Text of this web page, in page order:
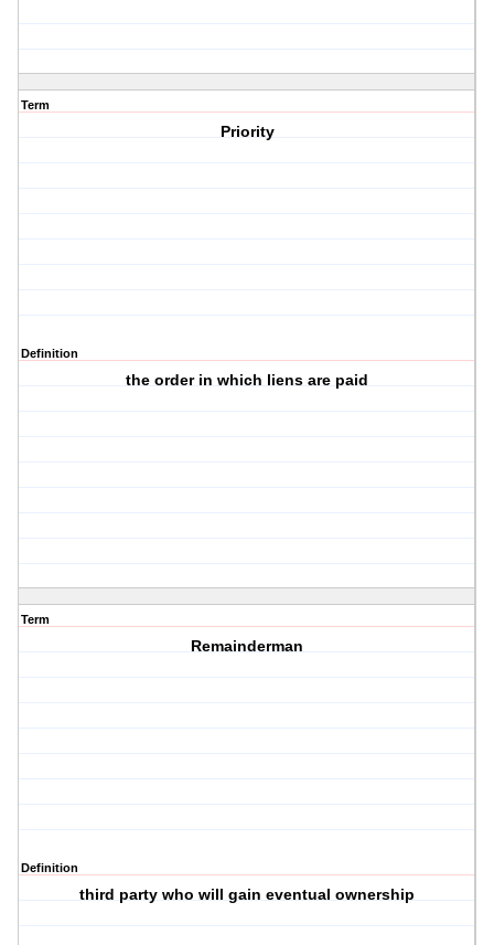
Term
Priority
Definition
the order in which liens are paid
Term
Remainderman
Definition
third party who will gain eventual ownership